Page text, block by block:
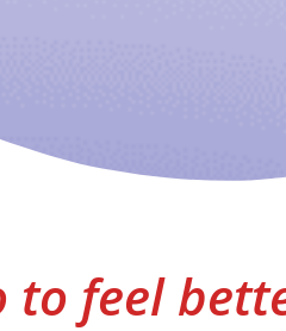
to feel